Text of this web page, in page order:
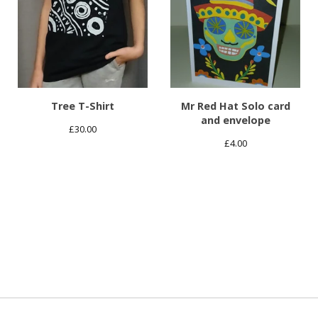
Tree T-Shirt
£30.00
Mr Red Hat Solo card
and envelope
£4.00